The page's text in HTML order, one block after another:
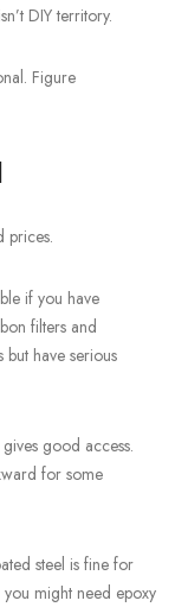
DIY territory.
Figure
prices.
if you have
filters and
have serious
good access.
for some
steel is fine for
might need epoxy